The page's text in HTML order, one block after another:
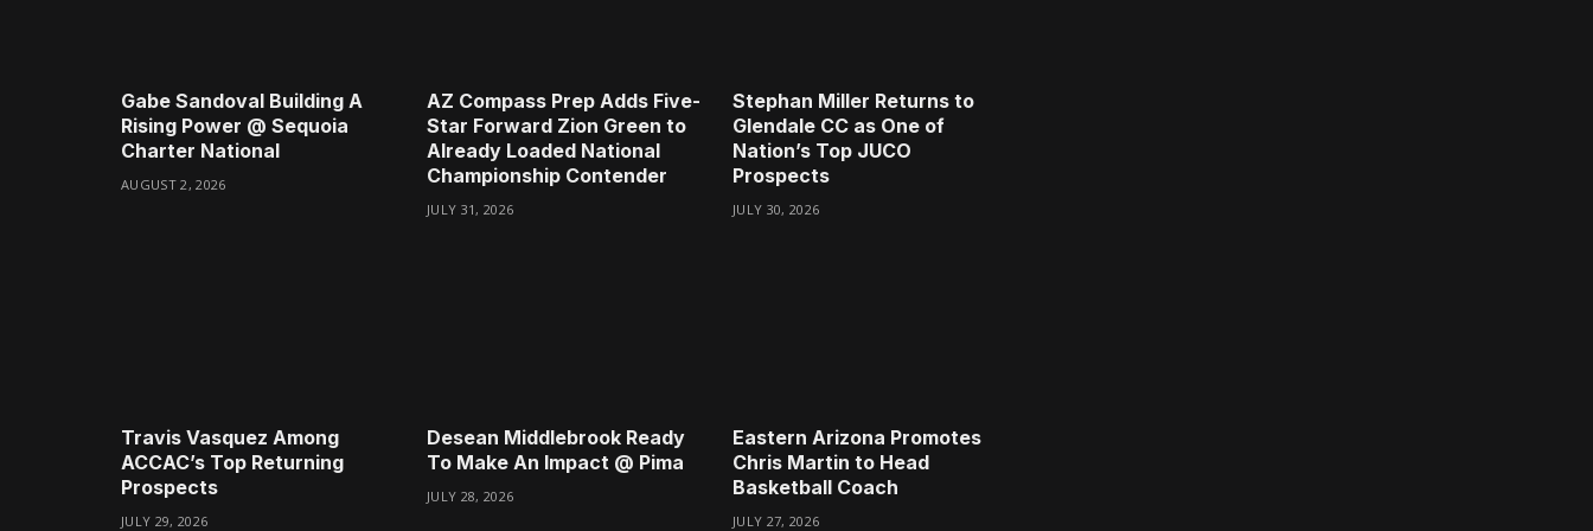
Gabe Sandoval Building A
Rising Power @ Sequoia
Charter National
AUGUST 2, 2026
AZ Compass Prep Adds Five-
Star Forward Zion Green to
Already Loaded National
Championship Contender
JULY 31, 2026
Stephan Miller Returns to
Glendale CC as One of
Nation’s Top JUCO
Prospects
JULY 30, 2026
Travis Vasquez Among
ACCAC’s Top Returning
Prospects
JULY 29, 2026
Desean Middlebrook Ready
To Make An Impact @ Pima
JULY 28, 2026
Eastern Arizona Promotes
Chris Martin to Head
Basketball Coach
JULY 27, 2026